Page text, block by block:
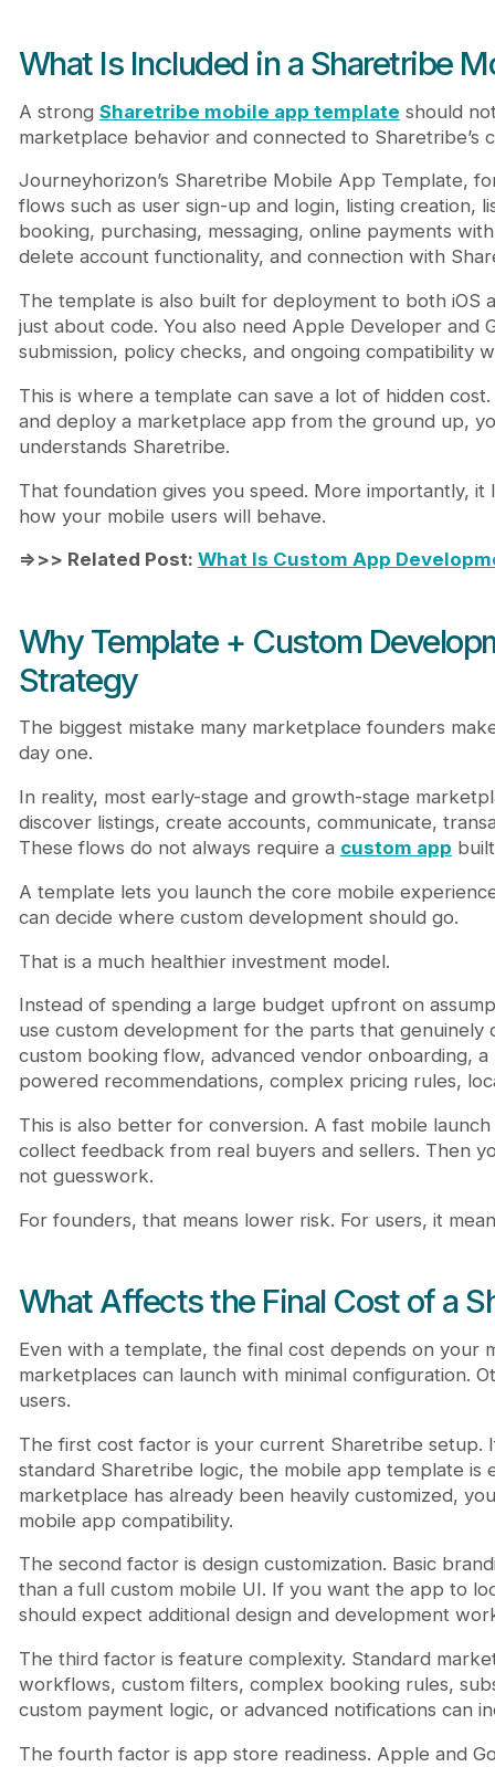
What Is Included in a Sharetribe
A strong Sharetribe mobile app template should
marketplace behavior and connected to Sharetribe’s
Journeyhorizon’s Sharetribe Mobile App Template,
flows such as user sign-up and login, listing creation,
booking, purchasing, messaging, online payments
delete account functionality, and connection with
The template is also built for deployment to both iOS
just about code. You also need Apple Developer
submission, policy checks, and ongoing compatibility
This is where a template can save a lot of hidden
and deploy a marketplace app from the ground up,
understands Sharetribe.
That foundation gives you speed. More importantly,
how your mobile users will behave.
=>>> Related Post: What Is Custom App
Why Template + Custom
Strategy
The biggest mistake many marketplace founders
day one.
In reality, most early-stage and growth-stage
discover listings, create accounts, communicate,
These flows do not always require a custom app
A template lets you launch the core mobile
can decide where custom development should go.
That is a much healthier investment model.
Instead of spending a large budget upfront on
use custom development for the parts that
custom booking flow, advanced vendor onboarding,
powered recommendations, complex pricing rules,
This is also better for conversion. A fast mobile
collect feedback from real buyers and sellers. Then
not guesswork.
For founders, that means lower risk. For users, it
What Affects the Final Cost of a
Even with a template, the final cost depends on your
marketplaces can launch with minimal configuration.
users.
The first cost factor is your current Sharetribe setup.
standard Sharetribe logic, the mobile app template
marketplace has already been heavily customized,
mobile app compatibility.
The second factor is design customization. Basic
than a full custom mobile UI. If you want the app to
should expect additional design and development
The third factor is feature complexity. Standard
workflows, custom filters, complex booking rules,
custom payment logic, or advanced notifications can
The fourth factor is app store readiness. Apple and